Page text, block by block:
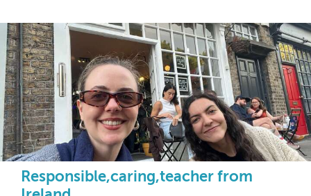
Responsible,caring,teacher from